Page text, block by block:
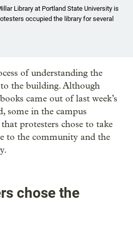
Library at Portland State University is
occupied the library for several
of understanding the
the building. Although
came out of last week’s
some in the campus
protesters chose to take
to the community and the
chose the